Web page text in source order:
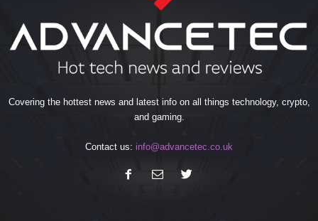
Covering the hottest news and latest info on all things technology, crypto,
and gaming.
Contact us: info@advancetec.co.uk